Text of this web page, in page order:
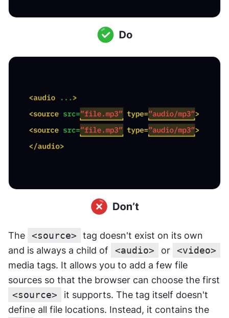
The <source>
tag doesn't exist on its own
and is always a child of
<audio> or
<video>
media tags. It allows you to add a few file
<source>
it supports. The tag itself doesn't